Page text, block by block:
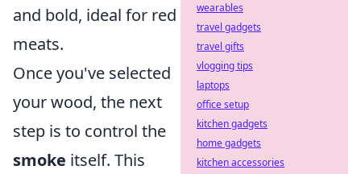
and bold, ideal for red
meats.
Once you've selected
your wood, the next
step is to control the
smoke itself. This
wearables
travel gadgets
travel gifts
vlogging tips
laptops
office setup
kitchen gadgets
home gadgets
kitchen accessories